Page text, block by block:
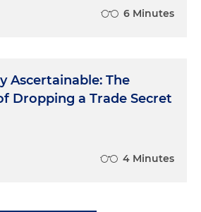
6 Minutes
Ascertainable: The
Dropping a Trade Secret
4 Minutes